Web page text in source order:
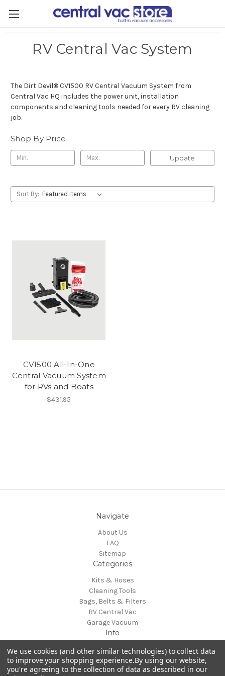
RV Central Vac System
The Dirt Devil®CV1500 RV Central Vacuum System from
Central Vac HQ includes the power unit, installation
components and cleaning tools needed for every RV cleaning
job.
Shop By Price
Update
Sort By:
CV1500 All-In-One
Central Vacuum System
for RVs and Boats
$431.95
Navigate
About Us
FAQ
Sitemap
Categories
Kits & Hoses
Cleaning Tools
Bags, Belts & Filters
RV Central Vac
Garage Vacuum
Info
H-P Products Central Vacuums
4282 Strausser St NW
North Canton, OH 44720
We use cookies (and other similar technologies) to collect data
to improve your shopping experience.By using our website,
you're agreeing to the collection of data as described in our